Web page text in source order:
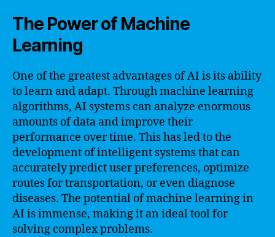
The Power of Machine
Learning
One of the greatest advantages of AI is its ability
to learn and adapt. Through machine learning
algorithms, AI systems can analyze enormous
amounts of data and improve their
performance over time. This has led to the
development of intelligent systems that can
accurately predict user preferences, optimize
routes for transportation, or even diagnose
diseases. The potential of machine learning in
AI is immense, making it an ideal tool for
solving complex problems.